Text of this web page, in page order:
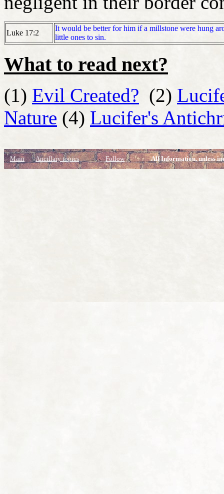
Luke 17:2
It would be better for him if a millstone were hung
little ones to sin.
What to read next?
(1) Evil Created? (2)
Nature (4) Lucifer's
Main Ancillary topics Follow All Information, unless